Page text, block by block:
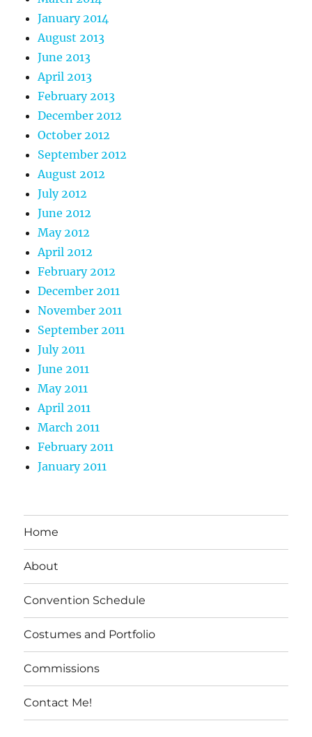
January 2014
August 2013
June 2013
April 2013
February 2013
December 2012
October 2012
September 2012
August 2012
July 2012
June 2012
May 2012
April 2012
February 2012
December 2011
November 2011
September 2011
July 2011
June 2011
May 2011
April 2011
March 2011
February 2011
January 2011
Home
About
Convention Schedule
Costumes and Portfolio
Commissions
Contact Me!